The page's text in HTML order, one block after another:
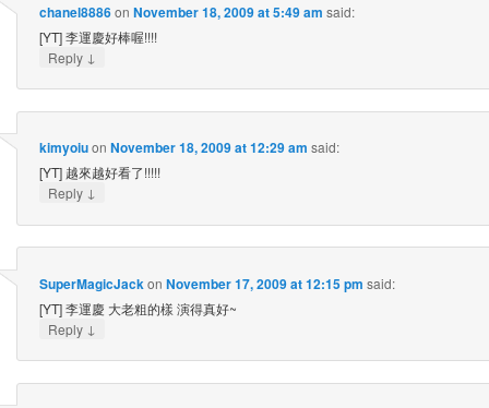
chanel8886on November 18, 2009 at 5:49 am said:
[YT] 李運慶好棒喔!!!!
Reply ↓
kimyoiuon November 18, 2009 at 12:29 am said:
[YT] 越來越好看了!!!!!
Reply ↓
SuperMagicJack on November 17, 2009 at 12:15 pm said:
[YT] 李運慶 大老粗的樣 演得真好~
Reply ↓